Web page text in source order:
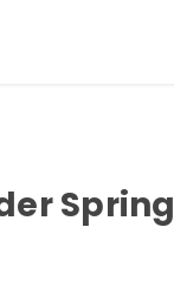
Spring